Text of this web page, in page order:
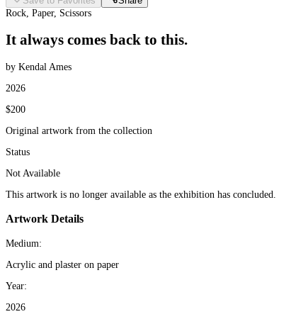
Rock, Paper, Scissors
It always comes back to this.
by Kendal Ames
2026
$200
Original artwork from the collection
Status
Not Available
This artwork is no longer available as the exhibition has concluded.
Artwork Details
Medium:
Acrylic and plaster on paper
Year:
2026